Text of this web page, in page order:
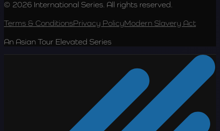
© 2026 International Series. All rights reserved.
Terms & ConditionsPrivacy PolicyModern Slavery Act
An Asian Tour Elevated Series